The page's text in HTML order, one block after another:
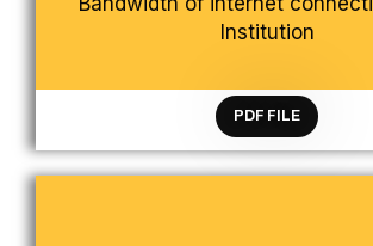
Institution
RESOURCES
PDF FILE